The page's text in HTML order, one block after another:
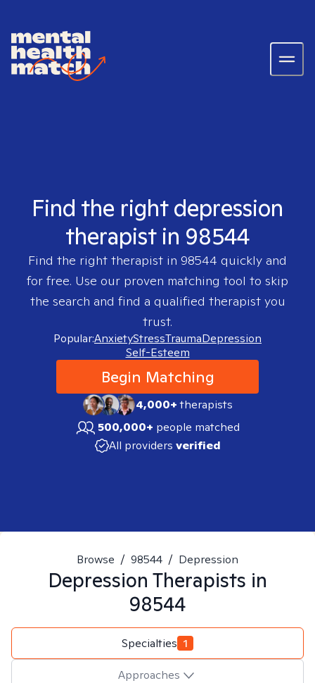
Find the right depression
therapist in 98544
Find the right therapist in 98544 quickly and
for free. Use our proven matching tool to skip
the search and find a qualified therapist you
trust.
Popular:AnxietyStressTraumaDepression
Self-Esteem
Begin Matching
4,000+therapists
500,000+ people matched
All providers verified
Browse / 98544 / Depression
Depression Therapists in
98544
Specialties 1
Approaches